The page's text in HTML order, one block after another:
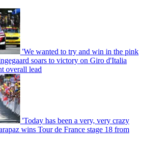
'We wanted to try and win in the pink
soars to victory on Giro d'Italia
overall lead
'Today has been a very, very crazy
wins Tour de France stage 18 from